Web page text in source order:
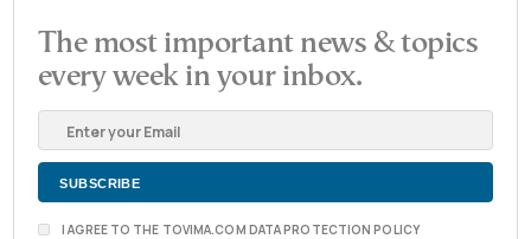
The most important news & topics
every week in your inbox.
I AGREE TO THE TOVIMA.COM DATA PROTECTION POLICY